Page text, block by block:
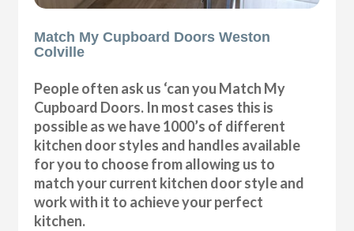
Match My Cupboard Doors Weston
Colville
People often ask us ‘can you Match My
Cupboard Doors. In most cases this is
possible as we have 1000’s of different
kitchen door styles and handles available
for you to choose from allowing us to
match your current kitchen door style and
work with it to achieve your perfect
kitchen.